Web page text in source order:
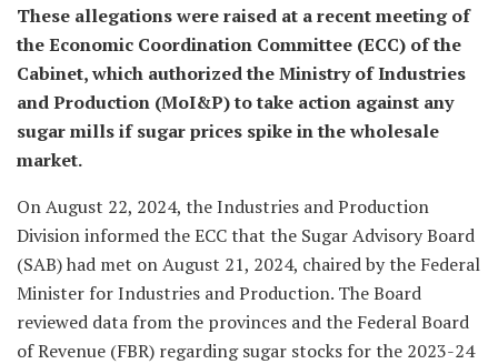
These allegations were raised at a recent meeting of
the Economic Coordination Committee (ECC) of the
Cabinet, which authorized the Ministry of Industries
and Production (MoI&P) to take action against any
sugar mills if sugar prices spike in the wholesale
market.
On August 22, 2024, the Industries and Production
Division informed the ECC that the Sugar Advisory Board
(SAB) had met on August 21, 2024, chaired by the Federal
Minister for Industries and Production. The Board
reviewed data from the provinces and the Federal Board
of Revenue (FBR) regarding sugar stocks for the 2023-24